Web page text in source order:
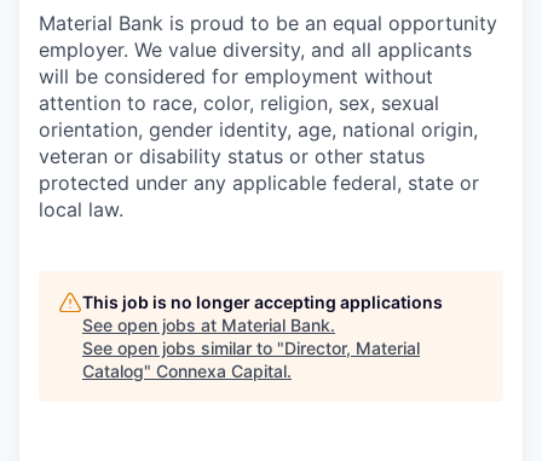
Material Bank is proud to be an equal opportunity
employer. We value diversity, and all applicants
will be considered for employment without
attention to race, color, religion, sex, sexual
orientation, gender identity, age, national origin,
veteran or disability status or other status
protected under any applicable federal, state or
local law.
This job is no longer accepting applications
See open jobs at Material Bank.
See open jobs similar to "Director, Material
Catalog" Connexa Capital.